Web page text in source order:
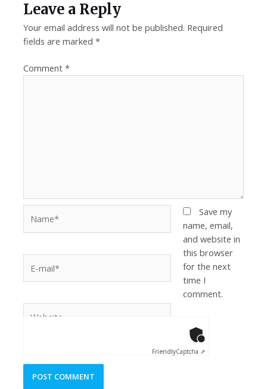
Leave a Reply
Your email address will not be published. Required
fields are marked*
Comment*
Save my
name, email,
and website in
this browser
for the next
time I
comment.
FriendlyCaptcha ⇗